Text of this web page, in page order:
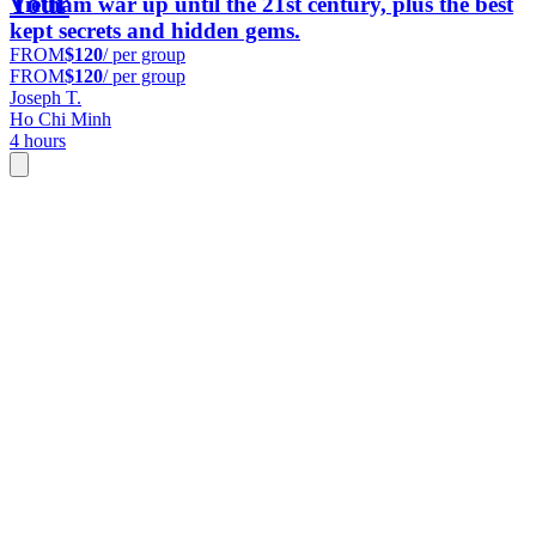
kept secrets and hidden gems.
FROM$120/ per group
FROM$120/ per group
Joseph T.
Ho Chi Minh
4 hours